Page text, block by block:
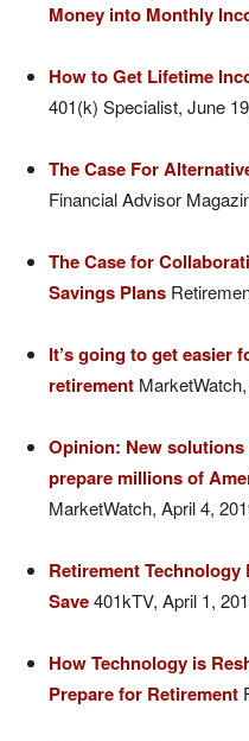
Money into Monthly
How to Get Lifetime
401(k) Specialist, June
The Case For
Financial Advisor
The Case for
Savings Plans
It’s going to get easier
retirement
Opinion: New solutions
prepare millions of
MarketWatch, April 4,
Retirement
Save401kTV, April 1,
How Technology is
Prepare for Retirement